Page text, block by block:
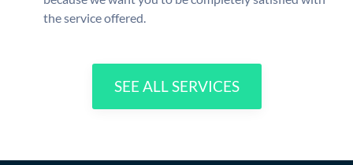
the service offered.
SEE ALL SERVICES